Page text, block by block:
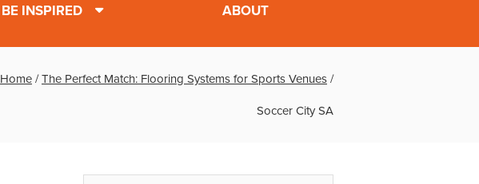
BE INSPIRED ABOUT
Home /The Perfect Match: Flooring Systems for Sports Venues /
Soccer City SA